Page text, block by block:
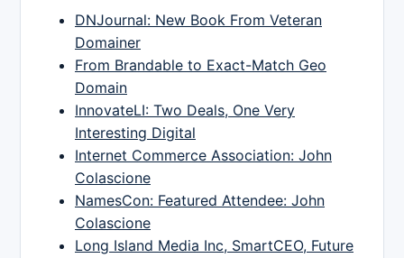
DNJournal: New Book From Veteran
Domainer
From Brandable to Exact-Match Geo
Domain
InnovateLI: Two Deals, One Very
Interesting Digital
Internet Commerce Association: John
Colascione
NamesCon: Featured Attendee: John
Colascione
Long Island Media Inc, SmartCEO, Future